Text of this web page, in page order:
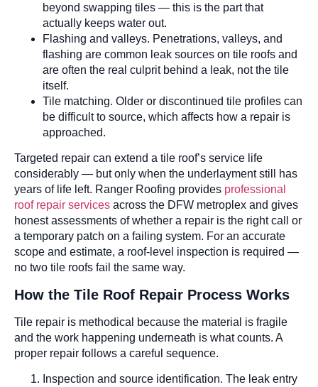
beyond swapping tiles — this is the part that
actually keeps water out.
Flashing and valleys. Penetrations, valleys, and
flashing are common leak sources on tile roofs and
are often the real culprit behind a leak, not the tile
itself.
Tile matching. Older or discontinued tile profiles can
be difficult to source, which affects how a repair is
approached.
Targeted repair can extend a tile roof’s service life
considerably — but only when the underlayment still has
years of life left. Ranger Roofing provides professional
roof repair services across the DFW metroplex and gives
honest assessments of whether a repair is the right call or
a temporary patch on a failing system. For an accurate
scope and estimate, a roof-level inspection is required —
no two tile roofs fail the same way.
How the Tile Roof Repair Process Works
Tile repair is methodical because the material is fragile
and the work happening underneath is what counts. A
proper repair follows a careful sequence.
Inspection and source identification. The leak entry